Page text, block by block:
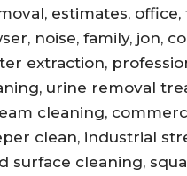
estimates,
noise, family, jon,
extraction,
urine removal
cleaning,
clean, industrial
surface cleaning,